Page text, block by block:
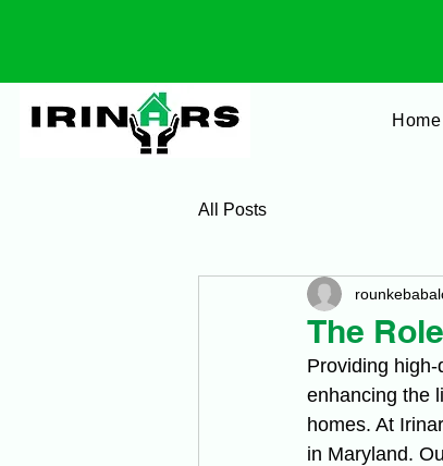
Home
All Posts
The
Providing
enhancing the
homes. At
in Maryland.